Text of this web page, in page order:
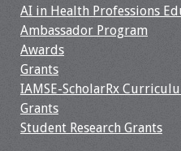
AI in Health Professions
Ambassador Program
Awards
Grants
IAMSE-ScholarRx
Grants
Student Research Grants